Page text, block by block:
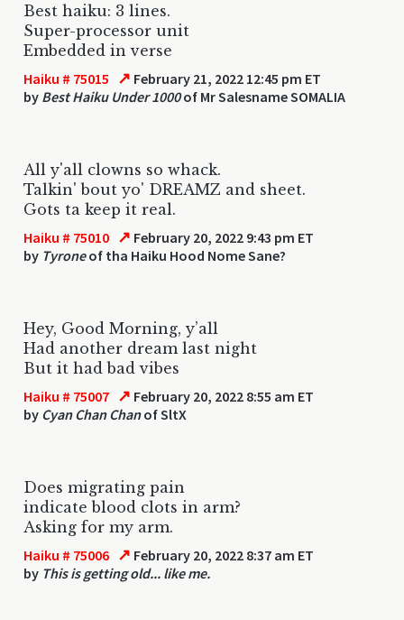
Best haiku: 3 lines.
Super-processor unit
Embedded in verse
Haiku # 75015 ↗ February 21, 2022 12:45 pm ET
by Best Haiku Under 1000of Mr Salesname SOMALIA
All y'all clowns so whack.
Talkin' bout yo' DREAMZ and sheet.
Gots ta keep it real.
Haiku # 75010 ↗ February 20, 2022 9:43 pm ET
by Tyroneof tha Haiku Hood Nome Sane?
Hey, Good Morning, y’all
Had another dream last night
But it had bad vibes
Haiku # 75007 ↗ February 20, 2022 8:55 am ET
by Cyan Chan Chanof SltX
Does migrating pain
indicate blood clots in arm?
Asking for my arm.
Haiku # 75006 ↗ February 20, 2022 8:37 am ET
by This is getting old... like me.